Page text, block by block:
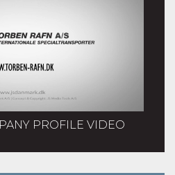
PROFILE VIDEO